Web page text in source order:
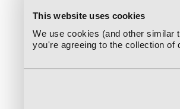
This website uses cookies
We use cookies (and other similar
you're agreeing to the collection